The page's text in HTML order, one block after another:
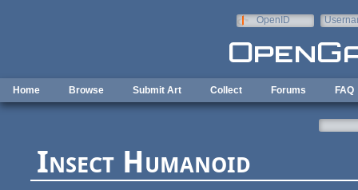
OpenID
Home Browse Submit Art Collect Forums FAQ
Insect Humanoid